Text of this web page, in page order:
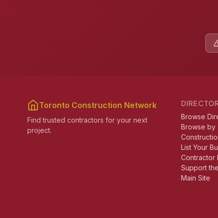
Toronto Construction Network
Find trusted contractors for your next
project.
Browse
Browse by
List Your
Contractor
Support
Main Site